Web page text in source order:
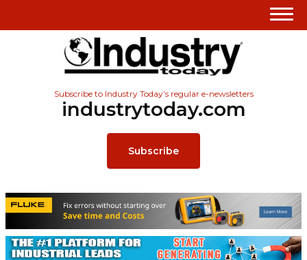
Subscribe to Industry Today’s regular e-newsletters
industrytoday.com
Subscribe